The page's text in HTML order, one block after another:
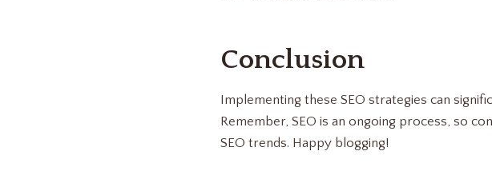
Conclusion
Implementing these SEO strategies can
Remember, SEO is an ongoing process, so
SEO trends. Happy blogging!